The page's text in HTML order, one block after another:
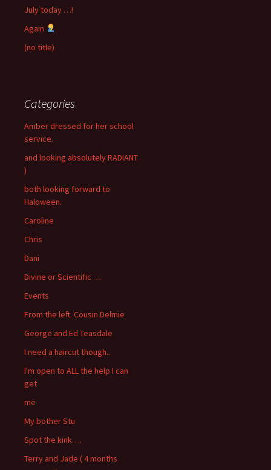
July today …!
Again
(no title)
Categories
Amber dressed for her school
service.
and looking absolutely RADIANT
)
both looking forward to
Haloween.
Caroline
Chris
Dani
Divine or Scientific …
Events
From the left. Cousin Delmie
George and Ed Teasdale
I need a haircut though..
I'm open to ALL the help I can
get
me
My bother Stu
Spot the kink….
Terry and Jade ( 4 months